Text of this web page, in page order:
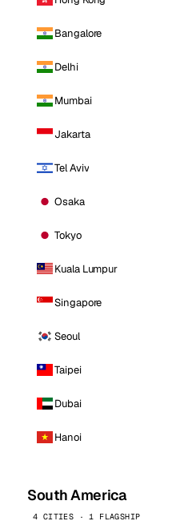
Bangalore
Delhi
Mumbai
Jakarta
Tel Aviv
Osaka
Tokyo
Kuala Lumpur
Singapore
Seoul
Taipei
Dubai
Hanoi
South America
4 CITIES · 1 FLAGSHIP